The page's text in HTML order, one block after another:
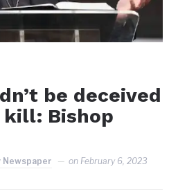
be deceived
Bishop
Newspaper on February 6, 2023